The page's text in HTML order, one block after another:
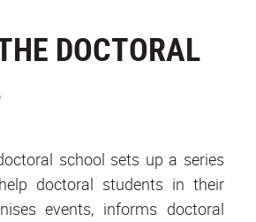
DOCTORAL
school sets up a series
doctoral students in their
events, informs doctoral